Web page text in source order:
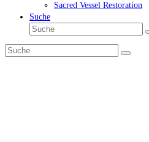
Sacred Vessel Restoration
Suche
Suche
Suche
Senden